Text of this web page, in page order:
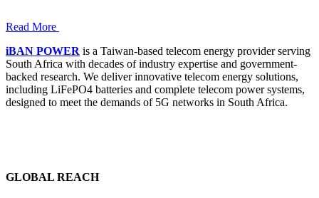
Read More
iBAN POWER is a Taiwan-based telecom energy provider serving
South Africa with decades of industry expertise and government-
backed research. We deliver innovative telecom energy solutions,
including LiFePO4 batteries and complete telecom power systems,
designed to meet the demands of 5G networks in South Africa.
GLOBAL REACH